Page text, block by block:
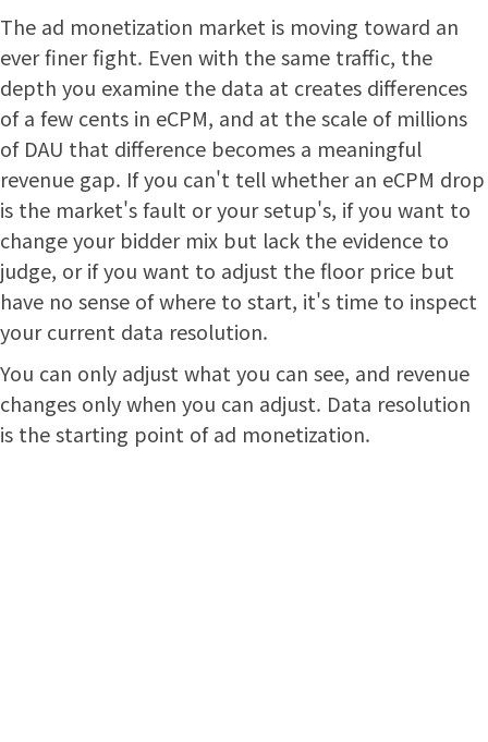
The ad monetization market is moving toward an
ever finer fight. Even with the same traffic, the
depth you examine the data at creates differences
of a few cents in eCPM, and at the scale of millions
of DAU that difference becomes a meaningful
revenue gap. If you can't tell whether an eCPM drop
is the market's fault or your setup's, if you want to
change your bidder mix but lack the evidence to
judge, or if you want to adjust the floor price but
have no sense of where to start, it's time to inspect
your current data resolution.
You can only adjust what you can see, and revenue
changes only when you can adjust. Data resolution
is the starting point of ad monetization.